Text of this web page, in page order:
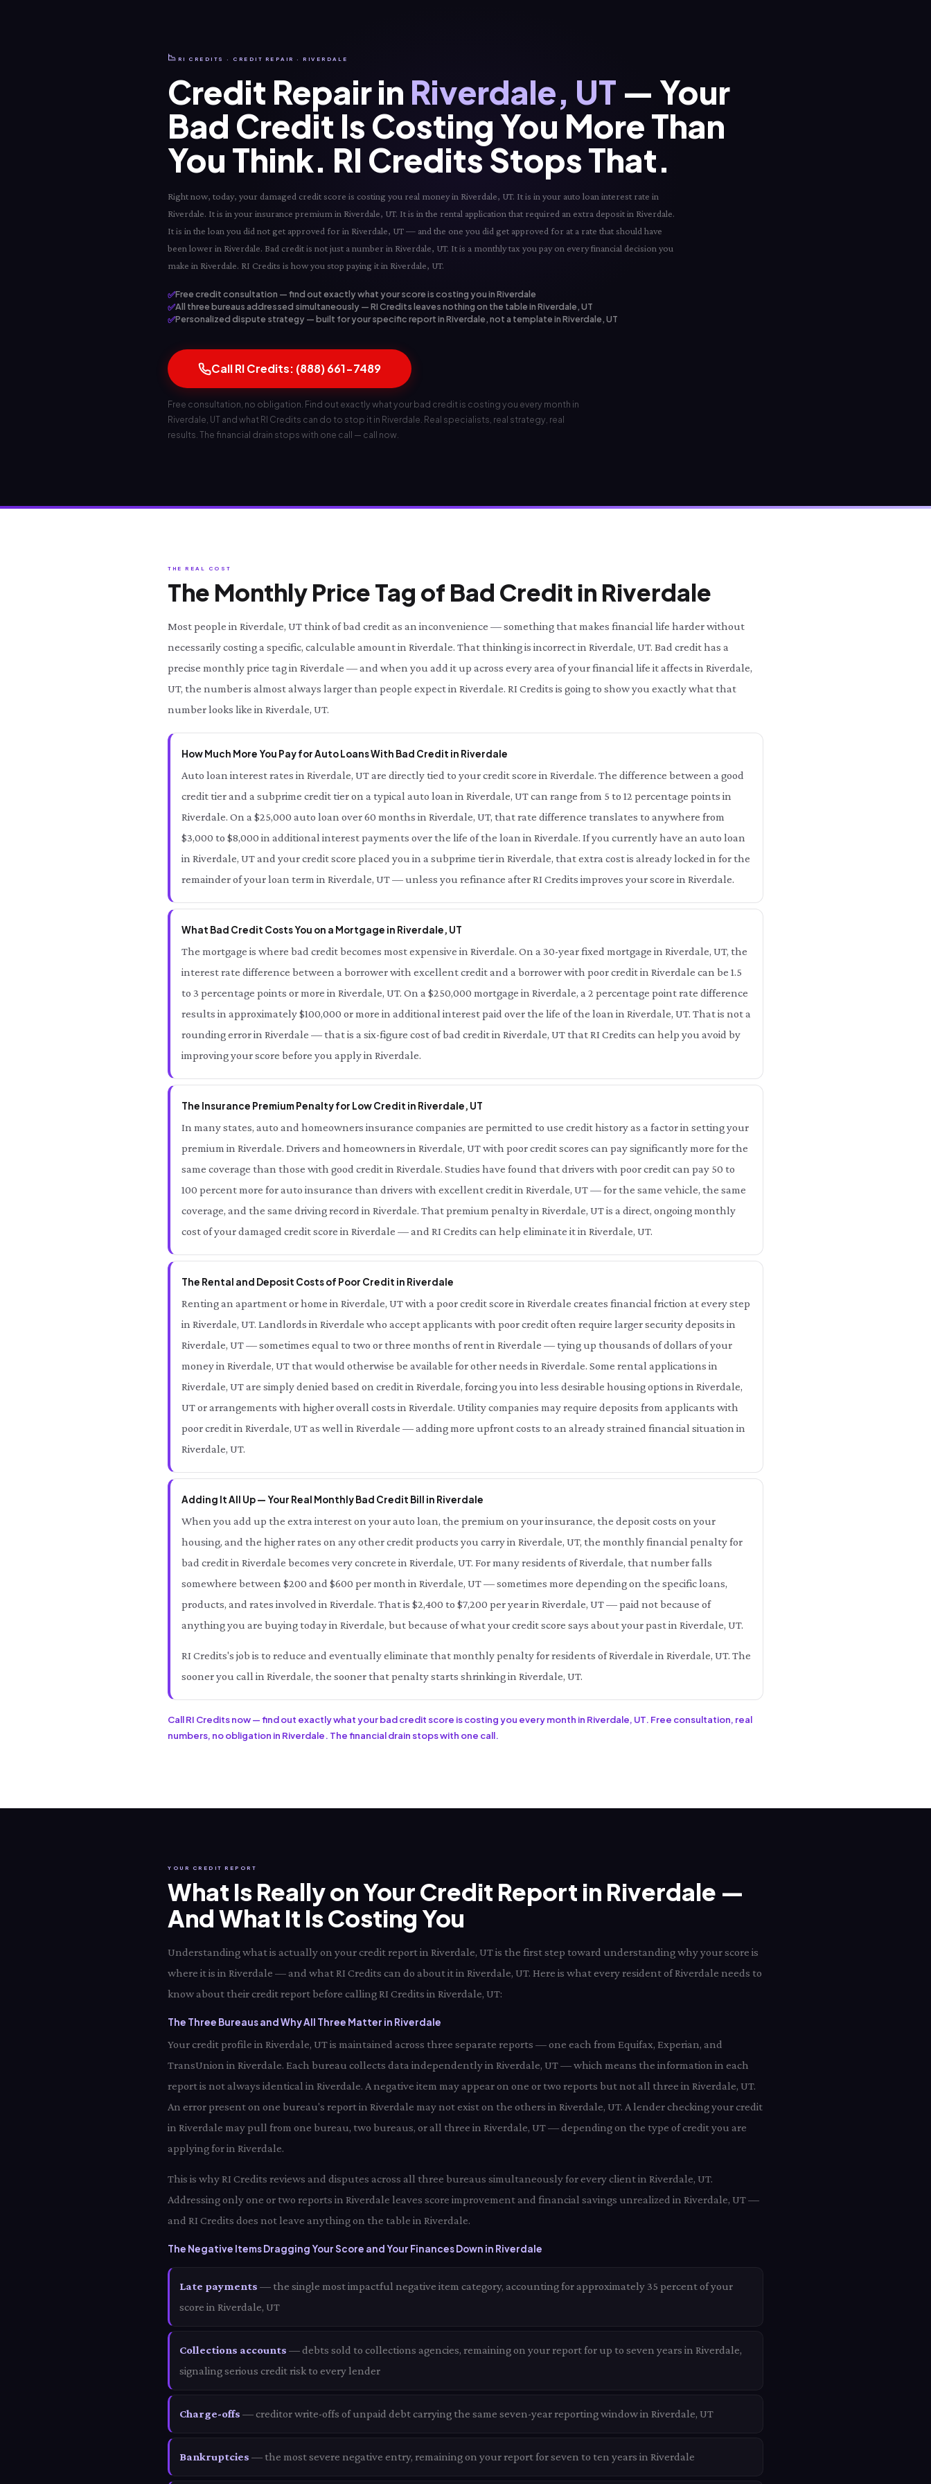
📉 RI CREDITS · CREDIT REPAIR · RIVERDALE
Credit Repair in Riverdale, UT — Your
Bad Credit Is Costing You More Than
You Think. RI Credits Stops That.
Right now, today, your damaged credit score is costing you real money in Riverdale, UT. It is in your auto loan interest rate in
Riverdale. It is in your insurance premium in Riverdale, UT. It is in the rental application that required an extra deposit in Riverdale.
It is in the loan you did not get approved for in Riverdale, UT — and the one you did get approved for at a rate that should have
been lower in Riverdale. Bad credit is not just a number in Riverdale, UT. It is a monthly tax you pay on every financial decision you
make in Riverdale. RI Credits is how you stop paying it in Riverdale, UT.
✅Free credit consultation — find out exactly what your score is costing you in Riverdale
✅All three bureaus addressed simultaneously — RI Credits leaves nothing on the table in Riverdale, UT
✅Personalized dispute strategy — built for your specific report in Riverdale, not a template in Riverdale, UT
Call RI Credits: (888) 661-7489
Free consultation, no obligation. Find out exactly what your bad credit is costing you every month in
Riverdale, UT and what RI Credits can do to stop it in Riverdale. Real specialists, real strategy, real
results. The financial drain stops with one call — call now.
THE REAL COST
The Monthly Price Tag of Bad Credit in Riverdale
Most people in Riverdale, UT think of bad credit as an inconvenience — something that makes financial life harder without
necessarily costing a specific, calculable amount in Riverdale. That thinking is incorrect in Riverdale, UT. Bad credit has a
precise monthly price tag in Riverdale — and when you add it up across every area of your financial life it affects in Riverdale,
UT, the number is almost always larger than people expect in Riverdale. RI Credits is going to show you exactly what that
number looks like in Riverdale, UT.
How Much More You Pay for Auto Loans With Bad Credit in Riverdale
Auto loan interest rates in Riverdale, UT are directly tied to your credit score in Riverdale. The difference between a good
credit tier and a subprime credit tier on a typical auto loan in Riverdale, UT can range from 5 to 12 percentage points in
Riverdale. On a $25,000 auto loan over 60 months in Riverdale, UT, that rate difference translates to anywhere from
$3,000 to $8,000 in additional interest payments over the life of the loan in Riverdale. If you currently have an auto loan
in Riverdale, UT and your credit score placed you in a subprime tier in Riverdale, that extra cost is already locked in for the
remainder of your loan term in Riverdale, UT — unless you refinance after RI Credits improves your score in Riverdale.
What Bad Credit Costs You on a Mortgage in Riverdale, UT
The mortgage is where bad credit becomes most expensive in Riverdale. On a 30-year fixed mortgage in Riverdale, UT, the
interest rate difference between a borrower with excellent credit and a borrower with poor credit in Riverdale can be 1.5
to 3 percentage points or more in Riverdale, UT. On a $250,000 mortgage in Riverdale, a 2 percentage point rate difference
results in approximately $100,000 or more in additional interest paid over the life of the loan in Riverdale, UT. That is not a
rounding error in Riverdale — that is a six-figure cost of bad credit in Riverdale, UT that RI Credits can help you avoid by
improving your score before you apply in Riverdale.
The Insurance Premium Penalty for Low Credit in Riverdale, UT
In many states, auto and homeowners insurance companies are permitted to use credit history as a factor in setting your
premium in Riverdale. Drivers and homeowners in Riverdale, UT with poor credit scores can pay significantly more for the
same coverage than those with good credit in Riverdale. Studies have found that drivers with poor credit can pay 50 to
100 percent more for auto insurance than drivers with excellent credit in Riverdale, UT — for the same vehicle, the same
coverage, and the same driving record in Riverdale. That premium penalty in Riverdale, UT is a direct, ongoing monthly
cost of your damaged credit score in Riverdale — and RI Credits can help eliminate it in Riverdale, UT.
The Rental and Deposit Costs of Poor Credit in Riverdale
Renting an apartment or home in Riverdale, UT with a poor credit score in Riverdale creates financial friction at every step
in Riverdale, UT. Landlords in Riverdale who accept applicants with poor credit often require larger security deposits in
Riverdale, UT — sometimes equal to two or three months of rent in Riverdale — tying up thousands of dollars of your
money in Riverdale, UT that would otherwise be available for other needs in Riverdale. Some rental applications in
Riverdale, UT are simply denied based on credit in Riverdale, forcing you into less desirable housing options in Riverdale,
UT or arrangements with higher overall costs in Riverdale. Utility companies may require deposits from applicants with
poor credit in Riverdale, UT as well in Riverdale — adding more upfront costs to an already strained financial situation in
Riverdale, UT.
Adding It All Up — Your Real Monthly Bad Credit Bill in Riverdale
When you add up the extra interest on your auto loan, the premium on your insurance, the deposit costs on your
housing, and the higher rates on any other credit products you carry in Riverdale, UT, the monthly financial penalty for
bad credit in Riverdale becomes very concrete in Riverdale, UT. For many residents of Riverdale, that number falls
somewhere between $200 and $600 per month in Riverdale, UT — sometimes more depending on the specific loans,
products, and rates involved in Riverdale. That is $2,400 to $7,200 per year in Riverdale, UT — paid not because of
anything you are buying today in Riverdale, but because of what your credit score says about your past in Riverdale, UT.
RI Credits's job is to reduce and eventually eliminate that monthly penalty for residents of Riverdale in Riverdale, UT. The
sooner you call in Riverdale, the sooner that penalty starts shrinking in Riverdale, UT.
Call RI Credits now — find out exactly what your bad credit score is costing you every month in Riverdale, UT. Free consultation, real
numbers, no obligation in Riverdale. The financial drain stops with one call.
YOUR CREDIT REPORT
What Is Really on Your Credit Report in Riverdale —
And What It Is Costing You
Understanding what is actually on your credit report in Riverdale, UT is the first step toward understanding why your score is
where it is in Riverdale — and what RI Credits can do about it in Riverdale, UT. Here is what every resident of Riverdale needs to
know about their credit report before calling RI Credits in Riverdale, UT:
The Three Bureaus and Why All Three Matter in Riverdale
Your credit profile in Riverdale, UT is maintained across three separate reports — one each from Equifax, Experian, and
TransUnion in Riverdale. Each bureau collects data independently in Riverdale, UT — which means the information in each
report is not always identical in Riverdale. A negative item may appear on one or two reports but not all three in Riverdale, UT.
An error present on one bureau's report in Riverdale may not exist on the others in Riverdale, UT. A lender checking your credit
in Riverdale may pull from one bureau, two bureaus, or all three in Riverdale, UT — depending on the type of credit you are
applying for in Riverdale.
This is why RI Credits reviews and disputes across all three bureaus simultaneously for every client in Riverdale, UT.
Addressing only one or two reports in Riverdale leaves score improvement and financial savings unrealized in Riverdale, UT —
and RI Credits does not leave anything on the table in Riverdale.
The Negative Items Dragging Your Score and Your Finances Down in Riverdale
Late payments — the single most impactful negative item category, accounting for approximately 35 percent of your
score in Riverdale, UT
Collections accounts — debts sold to collections agencies, remaining on your report for up to seven years in Riverdale,
signaling serious credit risk to every lender
Charge-offs — creditor write-offs of unpaid debt carrying the same seven-year reporting window in Riverdale, UT
Bankruptcies — the most severe negative entry, remaining on your report for seven to ten years in Riverdale